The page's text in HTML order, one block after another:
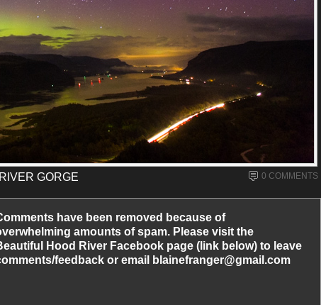
GORGE
0 COMMENTS
have been removed because of
amounts of spam. Please visit the
Hood River Facebook page (link below) to leave
feedback or email blainefranger@gmail.com